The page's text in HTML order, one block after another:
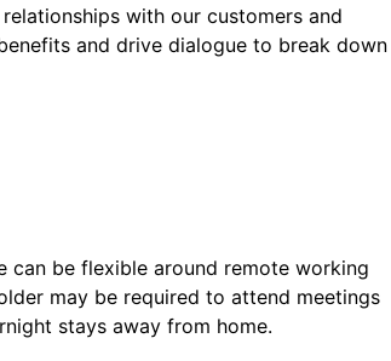
with our customers and
and drive dialogue to break down
can be flexible around remote working
may be required to attend meetings
stays away from home.